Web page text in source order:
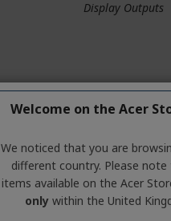
Display Outputs
HDCP Support
Multi Display
Capability
Recommended
Welcome on the Acer
We noticed that you are
different country. Please note
items available on the Acer
only within the United